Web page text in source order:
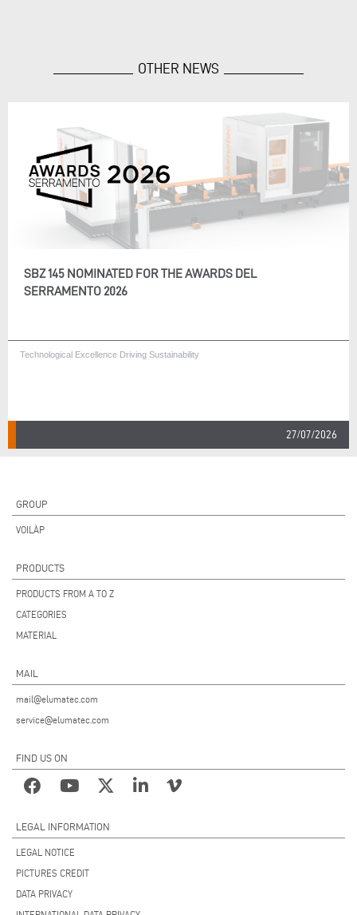
OTHER NEWS
SBZ 145 NOMINATED FOR THE AWARDS DEL
SERRAMENTO 2026
Technological Excellence Driving Sustainability
27/07/2026
GROUP
VOILÀP
PRODUCTS
PRODUCTS FROM A TO Z
CATEGORIES
MATERIAL
MAIL
mail@elumatec.com
service@elumatec.com
FIND US ON
LEGAL INFORMATION
LEGAL NOTICE
PICTURES CREDIT
DATA PRIVACY